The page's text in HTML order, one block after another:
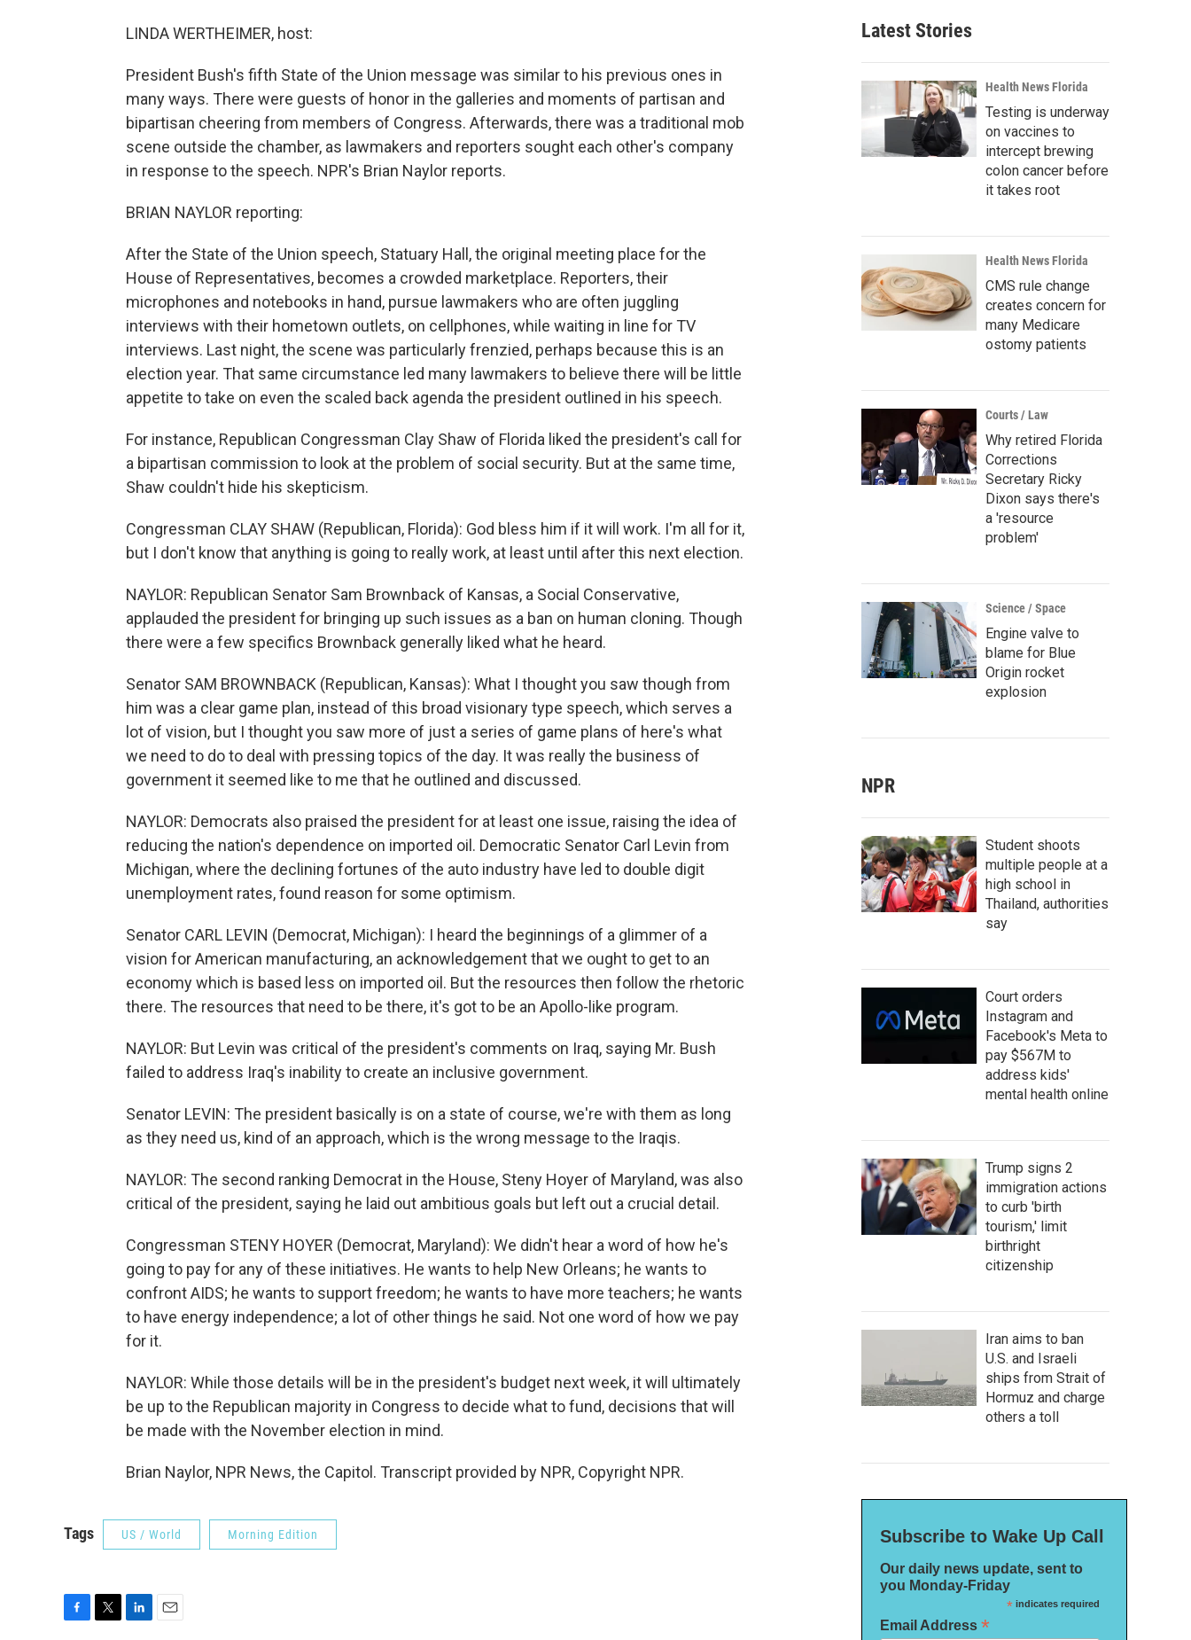
LINDA WERTHEIMER, host:
President Bush's fifth State of the Union message was similar to his previous ones in
many ways. There were guests of honor in the galleries and moments of partisan and
bipartisan cheering from members of Congress. Afterwards, there was a traditional mob
scene outside the chamber, as lawmakers and reporters sought each other's company
in response to the speech. NPR's Brian Naylor reports.
BRIAN NAYLOR reporting:
After the State of the Union speech, Statuary Hall, the original meeting place for the
House of Representatives, becomes a crowded marketplace. Reporters, their
microphones and notebooks in hand, pursue lawmakers who are often juggling
interviews with their hometown outlets, on cellphones, while waiting in line for TV
interviews. Last night, the scene was particularly frenzied, perhaps because this is an
election year. That same circumstance led many lawmakers to believe there will be little
appetite to take on even the scaled back agenda the president outlined in his speech.
For instance, Republican Congressman Clay Shaw of Florida liked the president's call for
a bipartisan commission to look at the problem of social security. But at the same time,
Shaw couldn't hide his skepticism.
Congressman CLAY SHAW (Republican, Florida): God bless him if it will work. I'm all for it,
but I don't know that anything is going to really work, at least until after this next election.
NAYLOR: Republican Senator Sam Brownback of Kansas, a Social Conservative,
applauded the president for bringing up such issues as a ban on human cloning. Though
there were a few specifics Brownback generally liked what he heard.
Senator SAM BROWNBACK (Republican, Kansas): What I thought you saw though from
him was a clear game plan, instead of this broad visionary type speech, which serves a
lot of vision, but I thought you saw more of just a series of game plans of here's what
we need to do to deal with pressing topics of the day. It was really the business of
government it seemed like to me that he outlined and discussed.
NAYLOR: Democrats also praised the president for at least one issue, raising the idea of
reducing the nation's dependence on imported oil. Democratic Senator Carl Levin from
Michigan, where the declining fortunes of the auto industry have led to double digit
unemployment rates, found reason for some optimism.
Senator CARL LEVIN (Democrat, Michigan): I heard the beginnings of a glimmer of a
vision for American manufacturing, an acknowledgement that we ought to get to an
economy which is based less on imported oil. But the resources then follow the rhetoric
there. The resources that need to be there, it's got to be an Apollo-like program.
NAYLOR: But Levin was critical of the president's comments on Iraq, saying Mr. Bush
failed to address Iraq's inability to create an inclusive government.
Senator LEVIN: The president basically is on a state of course, we're with them as long
as they need us, kind of an approach, which is the wrong message to the Iraqis.
NAYLOR: The second ranking Democrat in the House, Steny Hoyer of Maryland, was also
critical of the president, saying he laid out ambitious goals but left out a crucial detail.
Congressman STENY HOYER (Democrat, Maryland): We didn't hear a word of how he's
going to pay for any of these initiatives. He wants to help New Orleans; he wants to
confront AIDS; he wants to support freedom; he wants to have more teachers; he wants
to have energy independence; a lot of other things he said. Not one word of how we pay
for it.
NAYLOR: While those details will be in the president's budget next week, it will ultimately
be up to the Republican majority in Congress to decide what to fund, decisions that will
be made with the November election in mind.
Brian Naylor, NPR News, the Capitol. Transcript provided by NPR, Copyright NPR.
Tags US / World Morning Edition
Latest Stories
Health News Florida
Testing is underway
on vaccines to
intercept brewing
colon cancer before
it takes root
Health News Florida
CMS rule change
creates concern for
many Medicare
ostomy patients
Courts / Law
Why retired Florida
Corrections
Secretary Ricky
Dixon says there's
a 'resource
problem'
Science / Space
Engine valve to
blame for Blue
Origin rocket
explosion
NPR
Student shoots
multiple people at a
high school in
Thailand, authorities
say
Court orders
Instagram and
Facebook's Meta to
pay $567M to
address kids'
mental health online
Trump signs 2
immigration actions
to curb 'birth
tourism,' limit
birthright
citizenship
Iran aims to ban
U.S. and Israeli
ships from Strait of
Hormuz and charge
others a toll
Subscribe to Wake Up Call
Our daily news update, sent to
you Monday-Friday
*indicates required
Email Address *